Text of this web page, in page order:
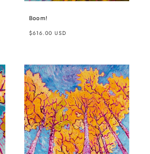
Boom!
Regular
$616.00 USD